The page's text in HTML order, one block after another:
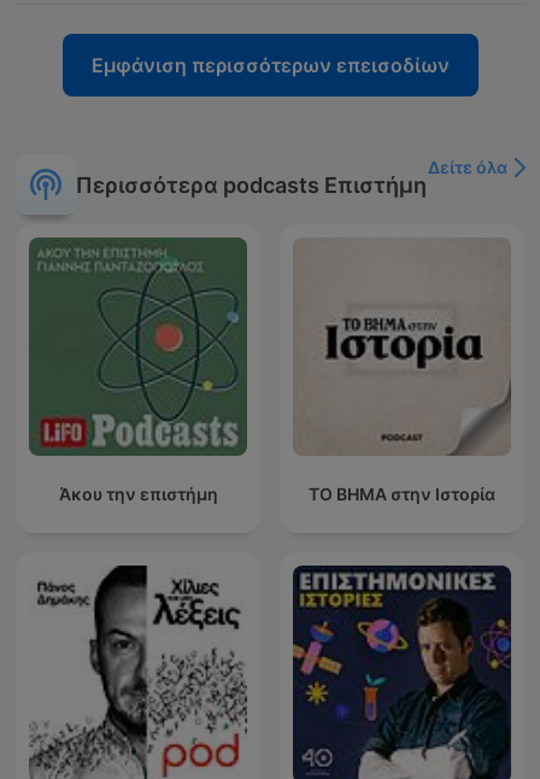
Εμφάνιση περισσότερων επεισοδίων
Περισσότερα podcasts Επιστήμη
Δείτε όλα
Άκου την επιστήμη ΤΟ ΒΗΜΑ στην Ιστορία